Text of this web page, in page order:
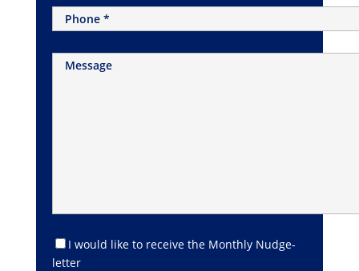
I would like to receive the Monthly Nudge-
letter